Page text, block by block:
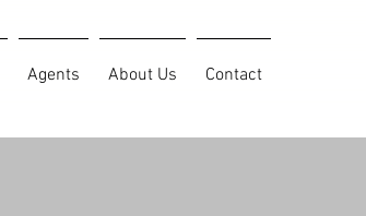
Agents About Us Contact